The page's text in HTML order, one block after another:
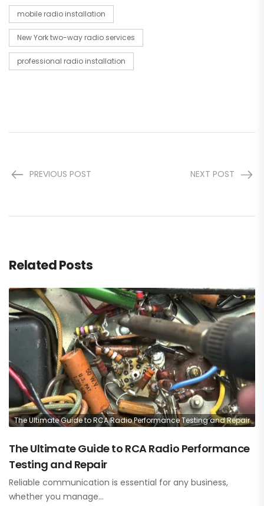
mobile radio installation
New York two-way radio services
professional radio installation
PREVIOUS POST NEXT POST
Related Posts
The Ultimate Guide to RCA Radio Performance Testing and Repair
The Ultimate Guide to RCA Radio Performance
Testing and Repair
Reliable communication is essential for any business,
whether you manage…